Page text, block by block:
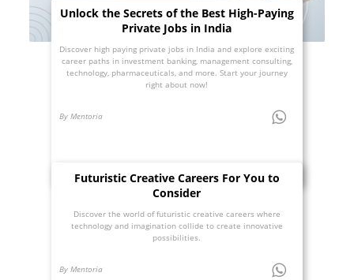
Unlock the Secrets of the Best High-Paying
Private Jobs in India
Discover high paying private jobs in India and explore exciting
career paths in investment banking, management consulting,
technology, pharmaceuticals, and more. Start your journey
right about now!
By Mentoria
Futuristic Creative Careers For You to
Consider
Discover the world of futuristic creative careers where
technology and imagination collide to create innovative
possibilities.
By Mentoria